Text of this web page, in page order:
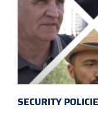
SECURITY